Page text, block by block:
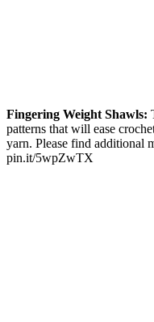
Fingering Weight Shawls:
patterns that will ease
yarn. Please find additional
pin.it/5wpZwTX